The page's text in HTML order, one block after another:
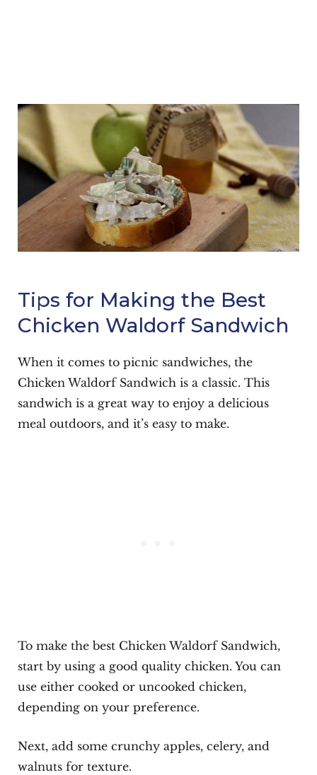
Tips for Making the Best
Chicken Waldorf Sandwich
When it comes to picnic sandwiches, the
Chicken Waldorf Sandwich is a classic. This
sandwich is a great way to enjoy a delicious
meal outdoors, and it’s easy to make.
To make the best Chicken Waldorf Sandwich,
start by using a good quality chicken. You can
use either cooked or uncooked chicken,
depending on your preference.
Next, add some crunchy apples, celery, and
walnuts for texture.